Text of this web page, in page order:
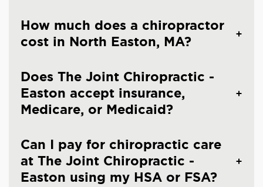
How much does a chiropractor
cost in North Easton, MA?
Does The Joint Chiropractic -
Easton accept insurance,
Medicare, or Medicaid?
Can I pay for chiropractic care
at The Joint Chiropractic -
Easton using my HSA or FSA?